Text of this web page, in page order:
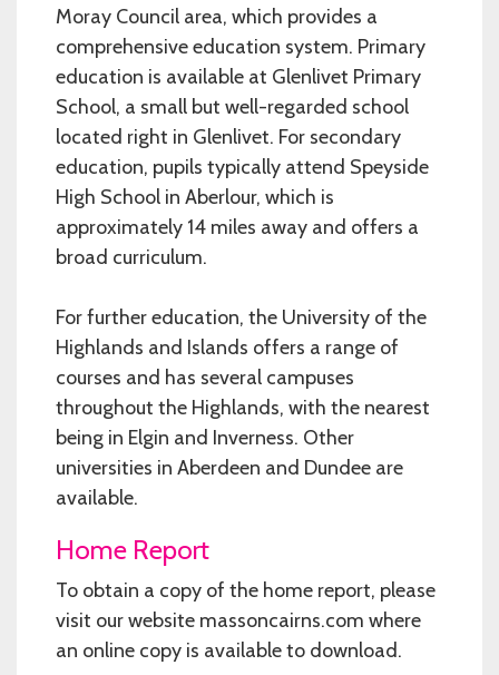
Moray Council area, which provides a
comprehensive education system. Primary
education is available at Glenlivet Primary
School, a small but well-regarded school
located right in Glenlivet. For secondary
education, pupils typically attend Speyside
High School in Aberlour, which is
approximately 14 miles away and offers a
broad curriculum.
For further education, the University of the
Highlands and Islands offers a range of
courses and has several campuses
throughout the Highlands, with the nearest
being in Elgin and Inverness. Other
universities in Aberdeen and Dundee are
available.
Home Report
To obtain a copy of the home report, please
visit our website massoncairns.com where
an online copy is available to download.